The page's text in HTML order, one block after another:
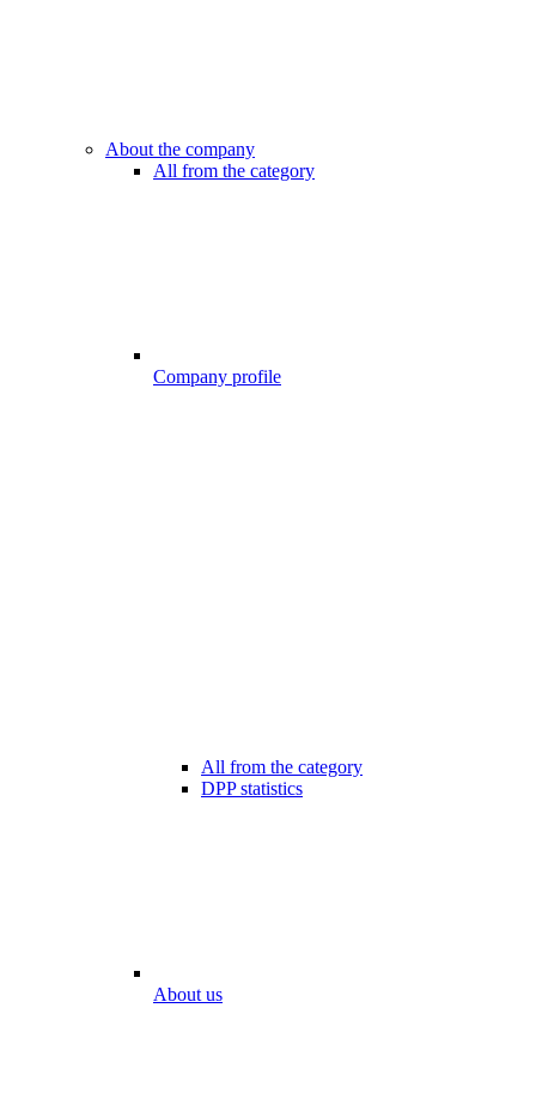
About the company
All from the category
Company profile
All from the category
DPP statistics
About us